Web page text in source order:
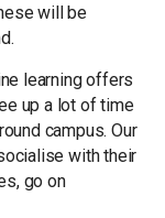
will be
learning offers
up a lot of time
campus. Our
with their
go on